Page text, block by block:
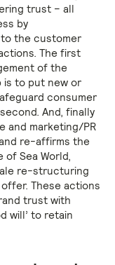
trust – all
by
the customer
The first
of the
is to put new or
consumer
And, finally
and marketing/PR
re-affirms the
of Sea World,
re-structuring
These actions
trust with
will’ to retain